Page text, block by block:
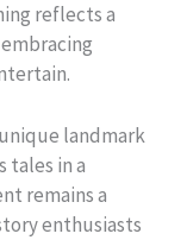
reflects a
landmark
tales in a
remains a
enthusiasts